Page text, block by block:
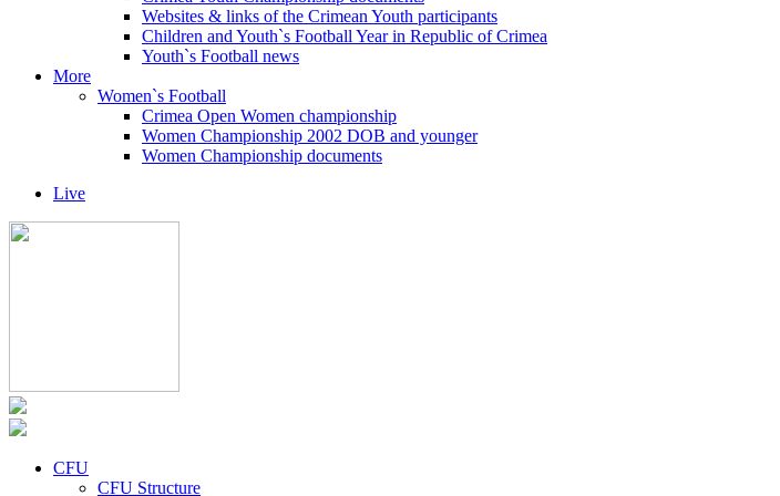
Websites & links of the Crimean Youth participants
Children and Youth`s Football Year in Republic of Crimea
Youth`s Football news
More
Women`s Football
Crimea Open Women championship
Women Championship 2002 DOB and younger
Women Championship documents
Live
CFU
CFU Structure